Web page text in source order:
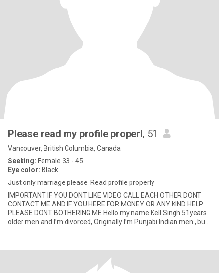
Please read my profile properl, 51
Vancouver, British Columbia, Canada
Seeking: Female 33 - 45
Eye color: Black
Just only marriage please, Read profile properly
IMPORTANT IF YOU DONT LIKE VIDEO CALL EACH OTHER DONT
CONTACT ME AND IF YOU HERE FOR MONEY OR ANY KIND HELP
PLEASE DONT BOTHERING ME Hello my name Kell Singh 51years
older men and I’m divorced, Originally I’m Punjabi Indian men , but